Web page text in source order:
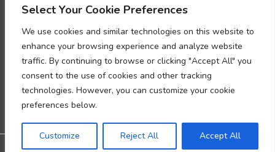
Select Your Cookie Preferences
We use cookies and similar technologies on this website to
enhance your browsing experience and analyze website
traffic. By continuing to browse or clicking "Accept All" you
consent to the use of cookies and other tracking
technologies. However, you can customize your cookie
preferences below.
Customize Reject All Accept All
TECHNICAL PORTAL
POLICIES
POLITIKA ZASEBNOSTI
POLITIKA PIŠKOTKOV
MEMORANDUM O SKLADNOSTI Z ZAKONODAJO PRI OBDELAVI
OSEBNIH PODATKOV
DODATEK O OBDELAVI PODATKOV
@2026 All rights reserved